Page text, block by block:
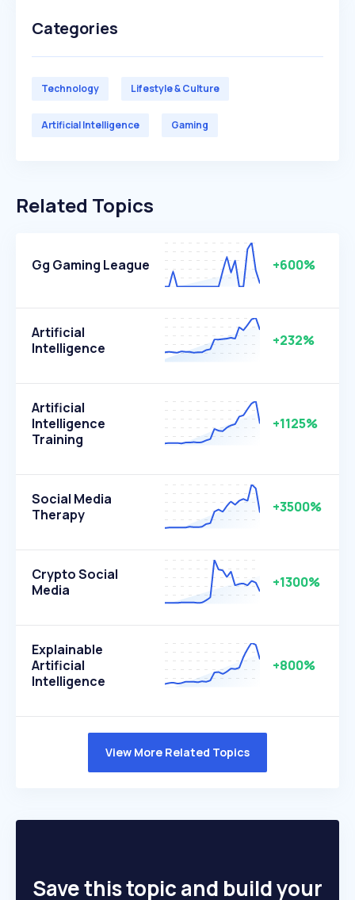
Categories
Technology Lifestyle & Culture
Artificial Intelligence Gaming
Related Topics
Gg Gaming League +600%
Artificial
Intelligence
+232%
Artificial
Intelligence
Training
+1125%
Social Media
Therapy
+3500%
Crypto Social
Media
+1300%
Explainable
Artificial
Intelligence
+800%
View More Related Topics
Save this topic and build your